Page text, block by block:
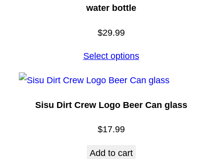
water bottle
$29.99
Select options
Sisu Dirt Crew Logo Beer Can glass
$17.99
Add to cart